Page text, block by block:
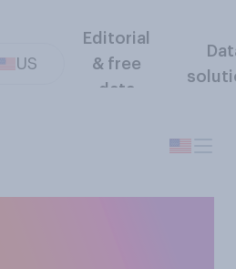
US
Editorial
& free
data